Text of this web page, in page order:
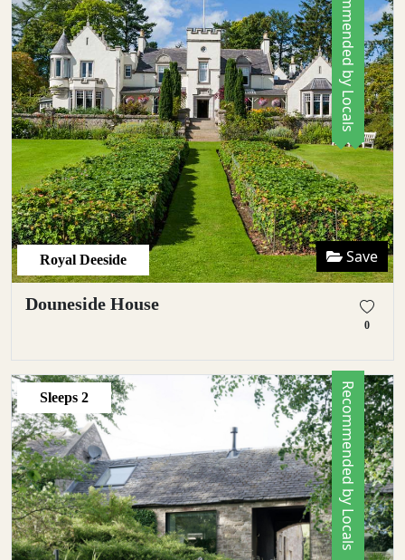
Royal Deeside Save
Douneside House
0
Recommended by Locals
Sleeps 2 Recommended by Locals